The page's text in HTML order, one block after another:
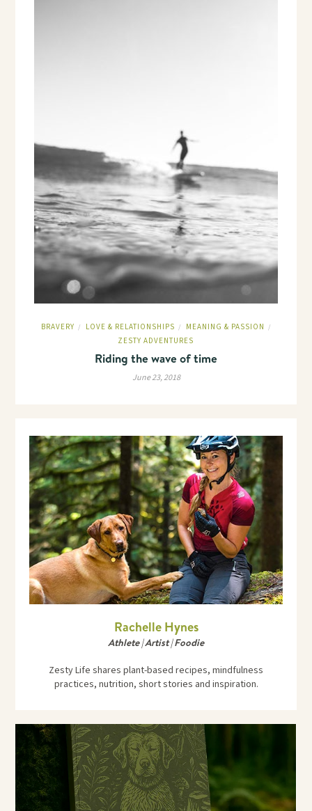
BRAVERY / LOVE & RELATIONSHIPS / MEANING & PASSION /
ZESTY ADVENTURES
Riding the wave of time
June 23, 2018
Rachelle Hynes
Athlete | Artist | Foodie
Zesty Life shares plant-based recipes, mindfulness
practices, nutrition, short stories and inspiration.